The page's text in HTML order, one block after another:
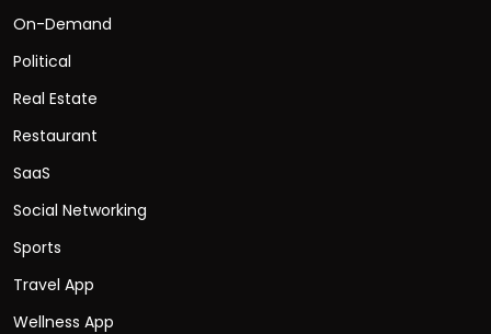
On-Demand
Political
Real Estate
Restaurant
SaaS
Social Networking
Sports
Travel App
Wellness App